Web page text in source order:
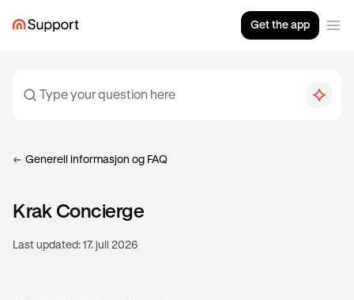
Get the app
Generell informasjon og FAQ
Krak Concierge
Last updated: 17. juli 2026